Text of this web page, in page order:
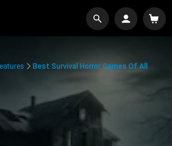
Best Survival Horror Games Of All